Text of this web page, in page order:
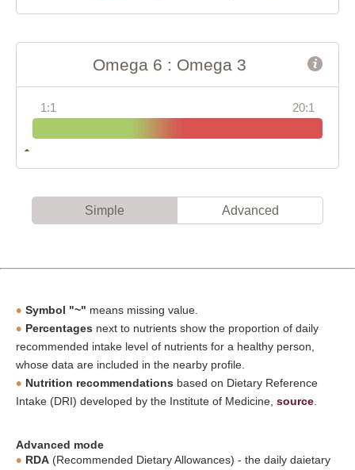
Omega 6 : Omega 3
1:1 20:1
Simple Advanced
Symbol "~" means missing value.
Percentages next to nutrients show the proportion of daily
recommended intake level of nutrients for a healthy person,
whose data are included in the nearby profile.
Nutrition recommendations based on Dietary Reference
Intake (DRI) developed by the Institute of Medicine, source
Advanced mode
RDA (Recommended Dietary Allowances) - the daily daietary